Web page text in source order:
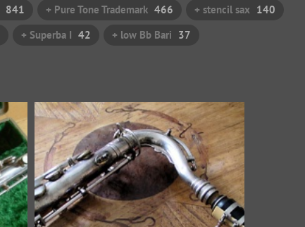
841 + Pure Tone Trademark 466 + stencil sax 140
+ Superba I 42 + low Bb Bari 37